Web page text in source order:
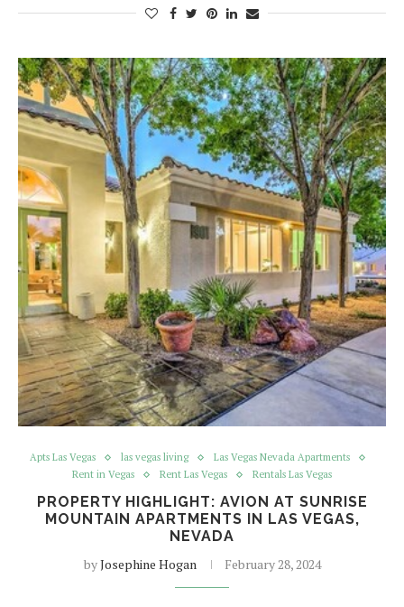
Apts Las Vegas las vegas living
Las Vegas Nevada Apartments
Rent in Vegas
Rent Las Vegas Rentals Las Vegas
PROPERTY HIGHLIGHT: AVION AT SUNRISE
MOUNTAIN APARTMENTS IN LAS VEGAS,
NEVADA
byJosephine Hogan February 28, 2024